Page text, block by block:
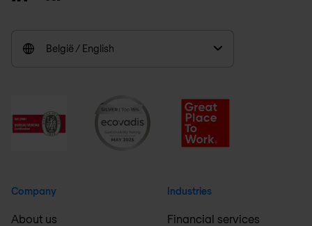
België / English
Company
About us
Industries
Financial services